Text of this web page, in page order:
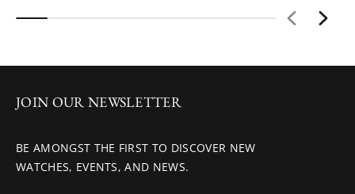
JOIN OUR NEWSLETTER
BE AMONGST THE FIRST TO DISCOVER NEW
WATCHES, EVENTS, AND NEWS.